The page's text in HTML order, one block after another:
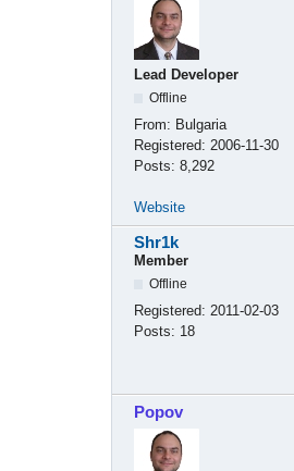
Lead Developer
Offline
From: Bulgaria
Registered: 2006-11-30
Posts: 8,292
Website
Shr1k
Member
Offline
Registered: 2011-02-03
Posts: 18
Popov